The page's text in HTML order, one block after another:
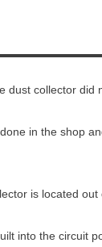
dust collector did
in the shop
is located
into the circuit